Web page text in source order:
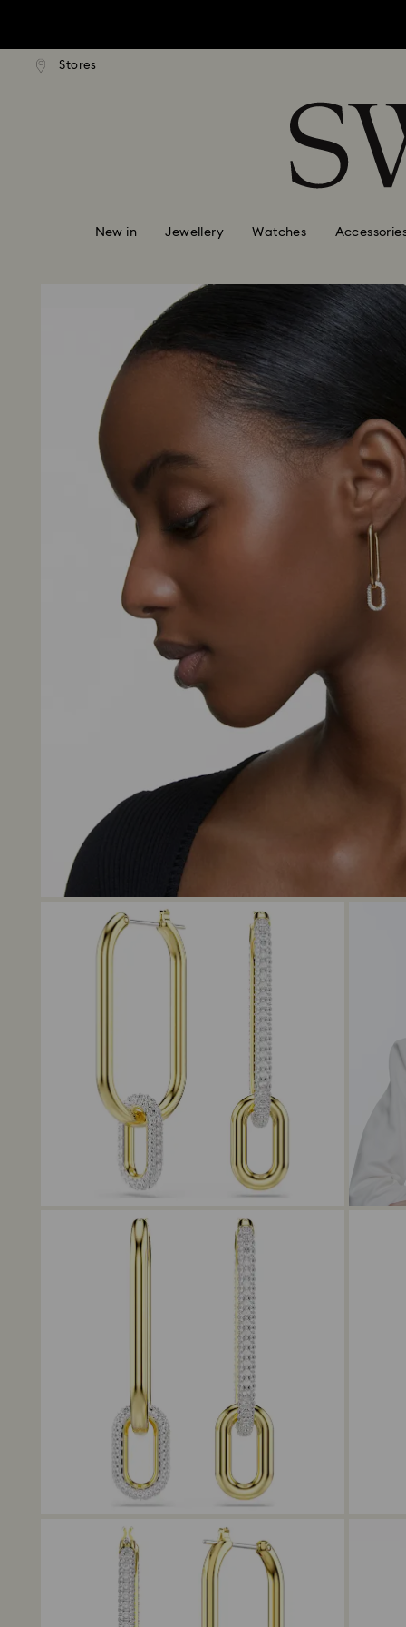
Accesskeys list
Stores
shipping over $150
New in Jewellery Watches